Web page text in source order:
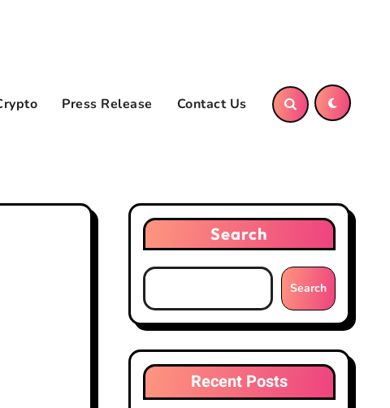
Press Release Contact Us
Search
Search
Recent Posts